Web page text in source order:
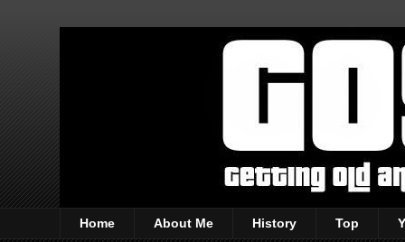
Home About Me History Top